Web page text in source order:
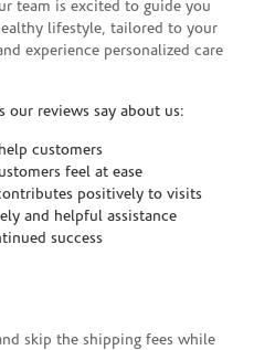
team is excited to guide you
lifestyle, tailored to your
experience personalized care
our reviews say about us:
customers
feel at ease
positively to visits
and helpful assistance
success
skip the shipping fees while